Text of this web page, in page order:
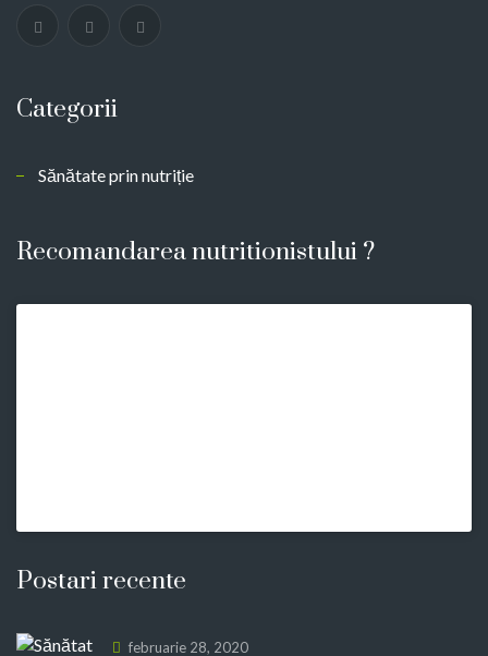
Categorii
Sănătate prin nutriție
Recomandarea nutritionistului ?
Postari recente
februarie 28, 2020